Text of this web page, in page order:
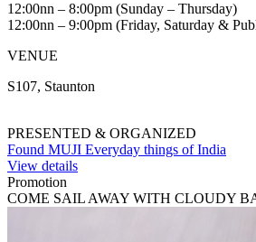
12:00nn – 8:00pm (Sunday – Thursday)
12:00nn – 9:00pm (Friday, Saturday &
VENUE
S107, Staunton
PRESENTED & ORGANIZED
Found MUJI Everyday things of India
View details
Promotion
COME SAIL AWAY WITH CLOUDY